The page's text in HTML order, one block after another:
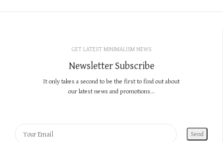
GET LATEST MINIMALISM NEWS
Newsletter Subscribe
It only takes a second to be the first to find out about
our latest news and promotions...